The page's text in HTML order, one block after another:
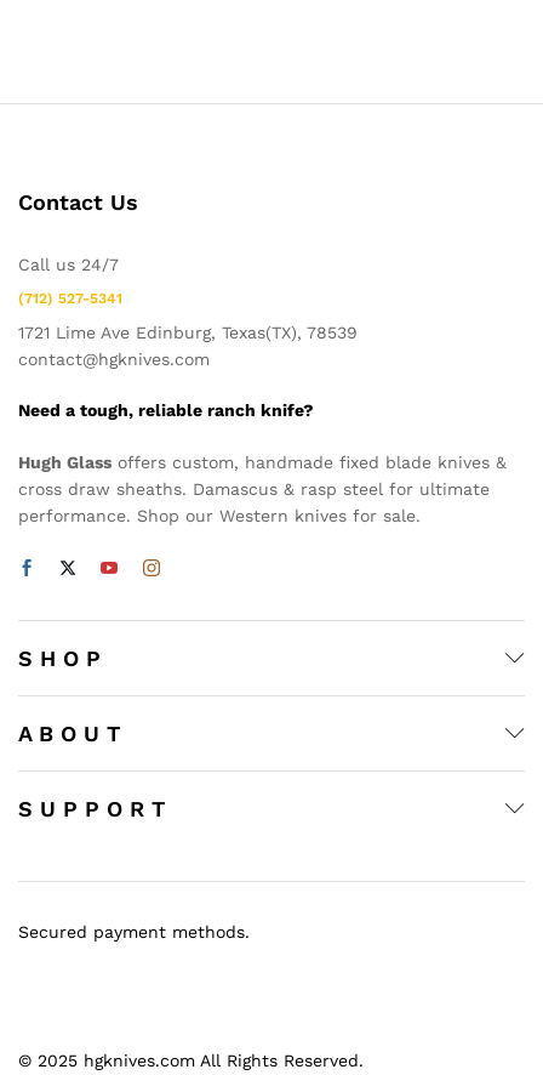
Contact Us
Call us 24/7
(712) 527-5341
1721 Lime Ave Edinburg, Texas(TX), 78539
contact@hgknives.com
Need a tough, reliable ranch knife?
Hugh Glass offers custom, handmade fixed blade knives &
cross draw sheaths. Damascus & rasp steel for ultimate
performance. Shop our Western knives for sale.
S H O P
A B O U T
S U P P O R T
© 2025 hgknives.com All Rights Reserved.
Secured payment methods.